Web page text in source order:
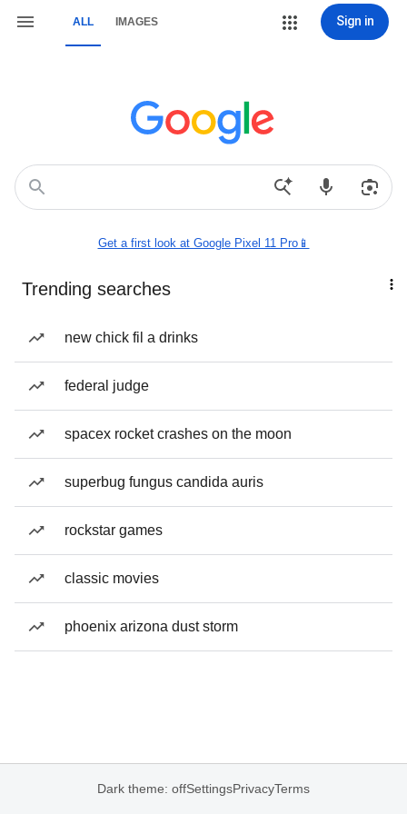
ALL IMAGES Sign in
Get a first look at Google Pixel 11 Pro📱
Trending searches
new chick fil a drinks
federal judge
spacex rocket crashes on the moon
superbug fungus candida auris
rockstar games
classic movies
phoenix arizona dust storm
Dark theme: offSettingsPrivacyTerms